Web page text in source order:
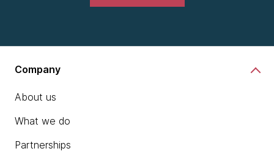
Company
About us
What we do
Partnerships